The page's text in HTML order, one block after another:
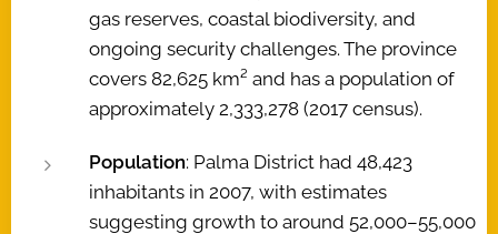
gas reserves, coastal biodiversity, and
ongoing security challenges. The province
covers 82,625 km² and has a population of
approximately 2,333,278 (2017 census).
Population: Palma District had 48,423
inhabitants in 2007, with estimates
suggesting growth to around 52,000–55,000